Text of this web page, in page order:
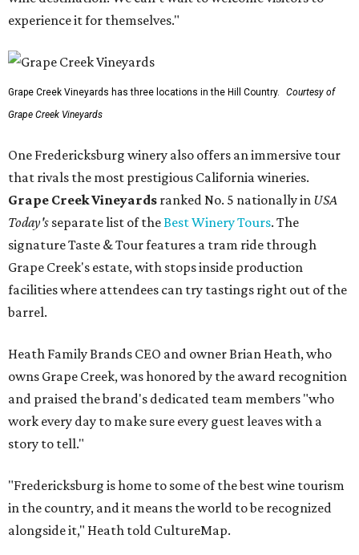
experience it for themselves."
Grape Creek Vineyards has three locations in the Hill Country.
Courtesy of
Grape Creek Vineyards
One Fredericksburg winery also offers an immersive tour
that rivals the most prestigious California wineries.
Grape Creek Vineyards ranked No. 5 nationally in USA
Today's separate list of theBest Winery Tours. The
signature Taste & Tour features a tram ride through
Grape Creek's estate, with stops inside production
facilities where attendees can try tastings right out of the
barrel.
Heath Family Brands CEO and owner Brian Heath, who
owns Grape Creek, was honored by the award recognition
and praised the brand's dedicated team members "who
work every day to make sure every guest leaves with a
story to tell."
"Fredericksburg is home to some of the best wine tourism
in the country, and it means the world to be recognized
alongside it," Heath told CultureMap.